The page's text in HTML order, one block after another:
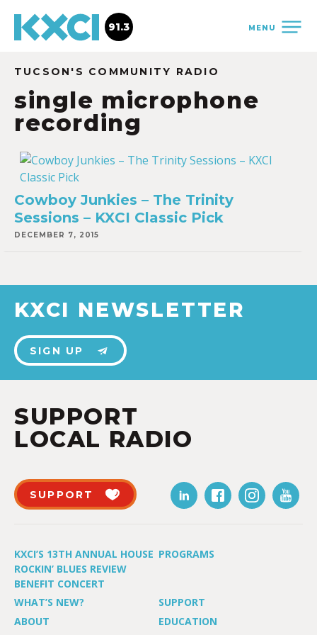
MENU
91.3
TUCSON'S COMMUNITY RADIO
single microphone
recording
Cowboy Junkies – The Trinity
Sessions – KXCI Classic Pick
DECEMBER 7, 2015
KXCI NEWSLETTER
SIGN UP
SUPPORT
LOCAL RADIO
SUPPORT
KXCI’S 13TH ANNUAL HOUSE
ROCKIN’ BLUES REVIEW
BENEFIT CONCERT
PROGRAMS
WHAT’S NEW?
SUPPORT
ABOUT
EDUCATION